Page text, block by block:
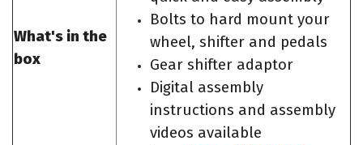
What's in the
box
Bolts to hard mount your
wheel, shifter and pedals
Gear shifter adaptor
Digital assembly
instructions and assembly
videos available